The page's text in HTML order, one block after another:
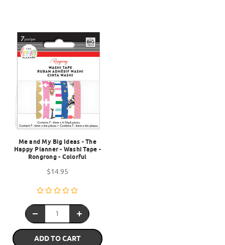
Me and My Big Ideas - The
Happy Planner - Washi Tape -
Rongrong - Colorful
$14.95
ADD TO CART